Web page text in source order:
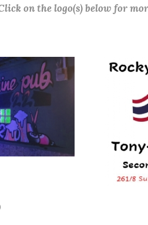
on the logo(s) below for